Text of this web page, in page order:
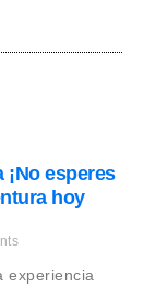
¡No esperes
hoy
experiencia